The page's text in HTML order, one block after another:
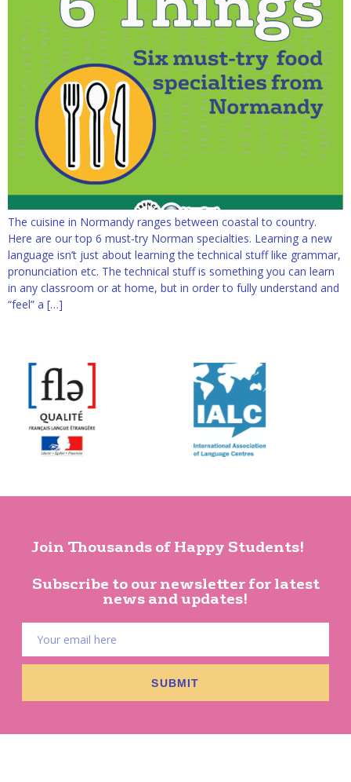
The cuisine in Normandy ranges between coastal to country.
Here are our top 6 must-try Norman specialties. Learning a new
language isn’t just about learning the technical stuff like grammar,
pronunciation etc. The technical stuff is something you can learn
in any classroom or at home, but in order to fully understand and
“feel” a […]
Join Thousands of Happy Students!
Subscribe to our newsletter for latest
news and updates!
SUBMIT